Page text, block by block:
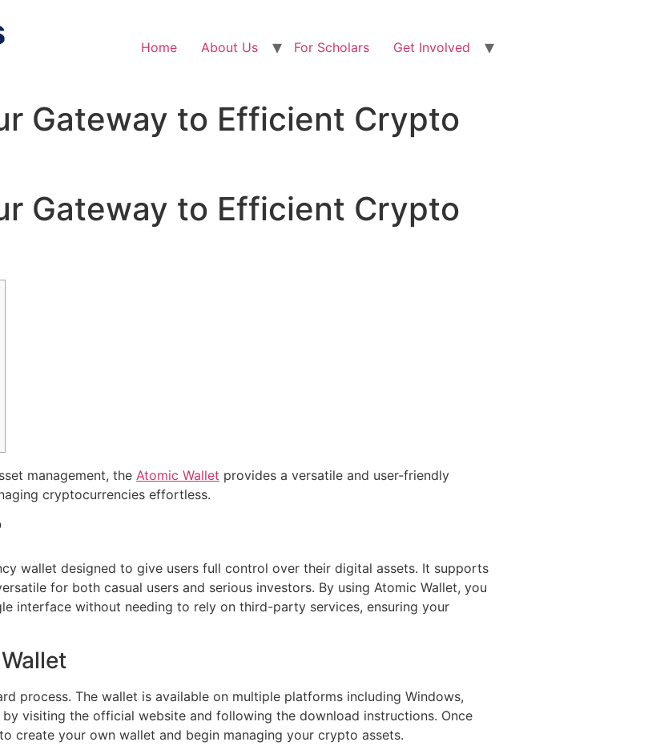
Home About Us For Scholars Get Involved
Gateway to Efficient Crypto
Gateway to Efficient Crypto
management, the Atomic Wallet provides a versatile and user-friendly
cryptocurrencies effortless.
wallet designed to give users full control over their digital assets. It supports
for both casual users and serious investors. By using Atomic Wallet, you
interface without needing to rely on third-party services, ensuring your
process. The wallet is available on multiple platforms including Windows,
visiting the official website and following the download instructions. Once
create your own wallet and begin managing your crypto assets.